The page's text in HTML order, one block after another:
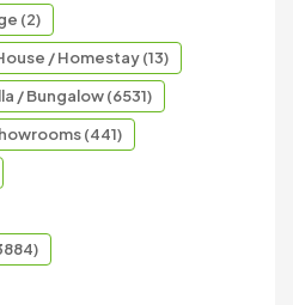
(2)
/ Homestay (13)
/ Bungalow (6531)
(441)